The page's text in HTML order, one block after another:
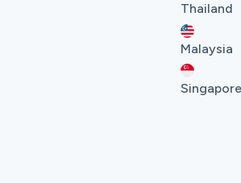
Thailand
Malaysia
Singapore